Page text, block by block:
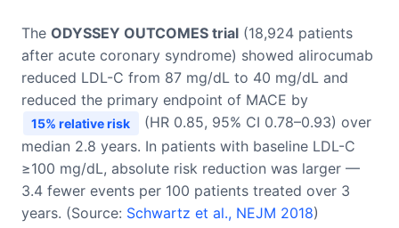
The ODYSSEY OUTCOMES trial (18,924 patients
after acute coronary syndrome) showed alirocumab
reduced LDL-C from 87 mg/dL to 40 mg/dL and
reduced the primary endpoint of MACE by
15% relative risk
(HR 0.85, 95% CI 0.78–0.93) over
median 2.8 years. In patients with baseline LDL-C
≥100 mg/dL, absolute risk reduction was larger —
3.4 fewer events per 100 patients treated over 3
years. (Source: Schwartz et al., NEJM 2018)